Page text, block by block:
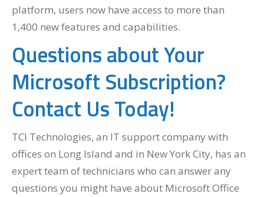
platform, users now have access to more than
1,400 new features and capabilities.
Questions about Your
Microsoft Subscription?
Contact Us Today!
TCI Technologies, an IT support company with
offices on Long Island and in New York City, has an
expert team of technicians who can answer any
questions you might have about Microsoft Office